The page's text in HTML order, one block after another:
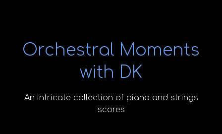
Orchestral Moments
with DK
An intricate collection of piano and strings
scores